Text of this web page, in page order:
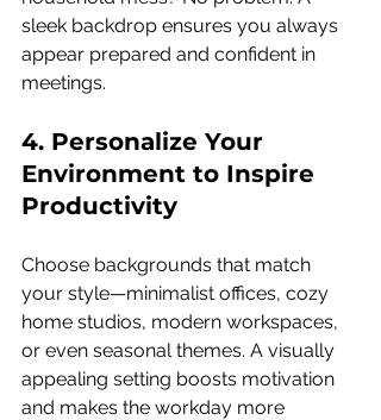
sleek backdrop ensures you always
appear prepared and confident in
meetings.
4. Personalize Your
Environment to Inspire
Productivity
Choose backgrounds that match
your style—minimalist offices, cozy
home studios, modern workspaces,
or even seasonal themes. A visually
appealing setting boosts motivation
and makes the workday more